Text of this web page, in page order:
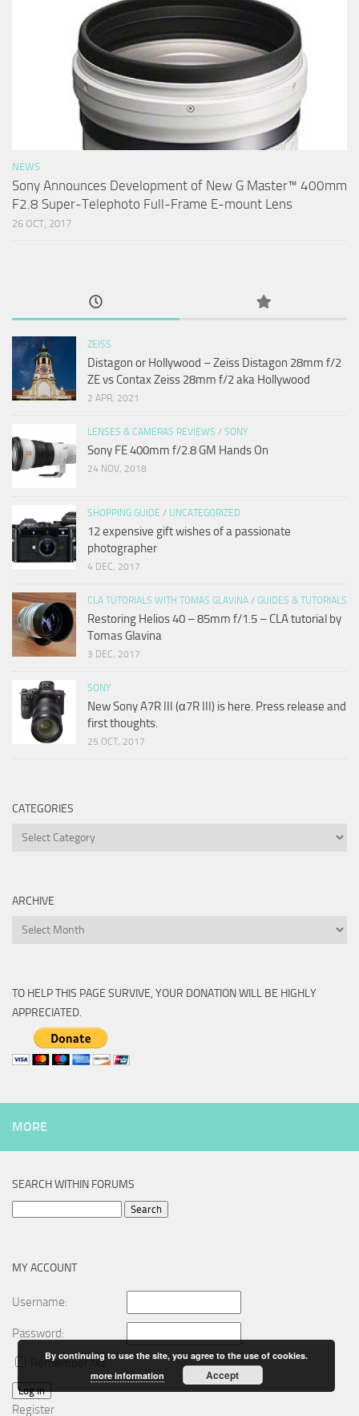
NEWS
Sony Announces Development of New G Master™ 400mm
F2.8 Super-Telephoto Full-Frame E-mount Lens
26 OCT, 2017
ZEISS
Distagon or Hollywood – Zeiss Distagon 28mm f/2
ZE vs Contax Zeiss 28mm f/2 aka Hollywood
2 APR, 2021
LENSES & CAMERAS REVIEWS / SONY
Sony FE 400mm f/2.8 GM Hands On
24 NOV, 2018
SHOPPING GUIDE / UNCATEGORIZED
12 expensive gift wishes of a passionate
photographer
4 DEC, 2017
CLA TUTORIALS WITH TOMAS GLAVINA / GUIDES & TUTORIALS
Restoring Helios 40 – 85mm f/1.5 – CLA tutorial by
Tomas Glavina
3 DEC, 2017
SONY
New Sony A7R III (α7R III) is here. Press release and
first thoughts.
25 OCT, 2017
CATEGORIES
Categories
ARCHIVE
Archive
TO HELP THIS PAGE SURVIVE, YOUR DONATION WILL BE HIGHLY
APPRECIATED.
MORE
SEARCH WITHIN FORUMS
MY ACCOUNT
Username:
Password:
Remember Me
Log In
Register
By continuing to use the site, you agree to the use of cookies.
more information
Accept